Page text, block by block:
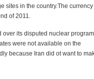
sites in the country.The currency
of 2011.
its disputed nuclear
were not available on the
because Iran did ot want to